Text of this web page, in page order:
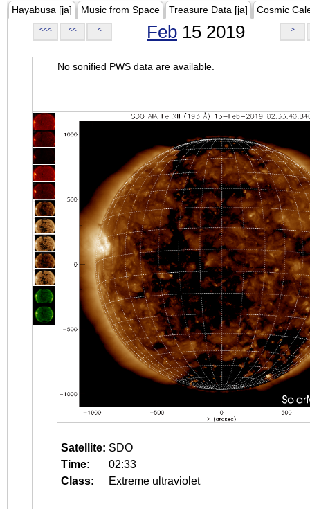
Hayabusa [ja] Music from Space Treasure Data [ja] Cosmic
<<< << < Feb 15 2019 >
No sonified PWS data are available.
Satellite: SDO
Time:
02:33
Class:
Extreme ultraviolet